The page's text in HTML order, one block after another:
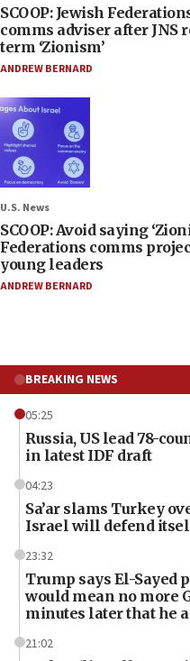
SCOOP: Jewish
comms adviser after JNS
term ‘Zionism’
ANDREW BERNARD
U.S. News
SCOOP: Avoid saying
Federations comms
young leaders
ANDREW BERNARD
BREAKING NEWS
05:25
Russia, US lead 78-
in latest IDF draft
04:23
Sa’ar slams Turkey
Israel will defend
23:32
Trump says El-Sayed
would mean no more
minutes later that he
21:02